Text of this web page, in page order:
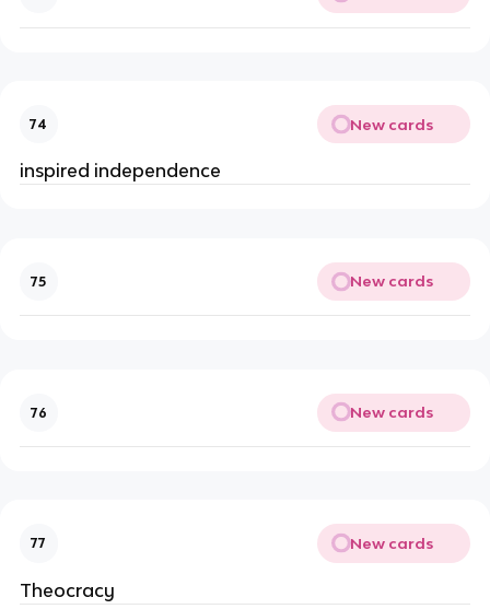
74 New cards
inspired independence
75 New cards
76 New cards
77 New cards
Theocracy